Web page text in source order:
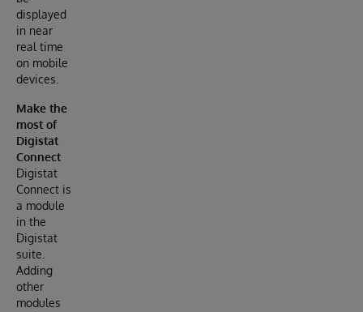
displayed
in near
real time
on mobile
devices.
Make the
most of
Digistat
Connect
Digistat
Connect is
a module
in the
Digistat
suite.
Adding
other
modules